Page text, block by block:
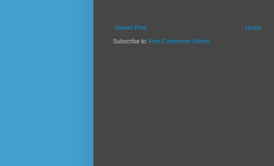
Newer Post
Home
Subscribe to: Post Comments (Atom)